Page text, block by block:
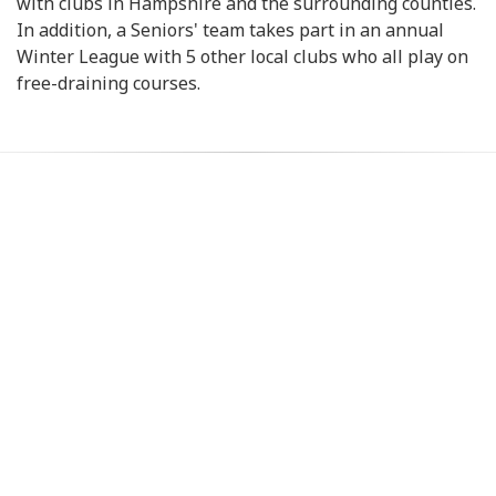
In addition, a Seniors' team takes part in an annual
Winter League with 5 other local clubs who all play on
free-draining courses.